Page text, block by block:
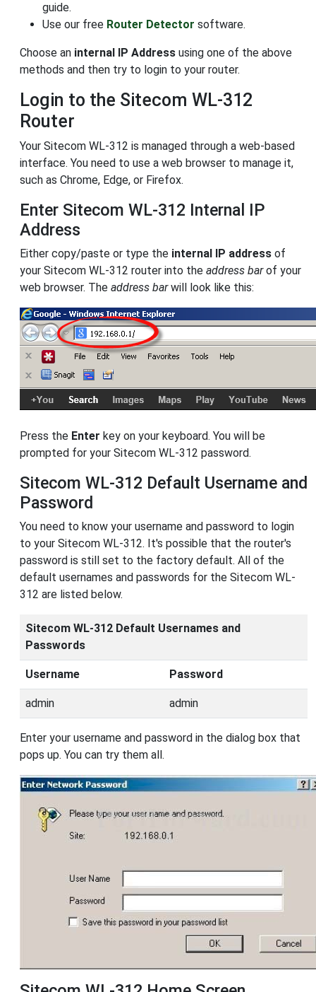
guide.
Use our free Router Detector software.
Choose an internal IP Address using one of the above
methods and then try to login to your router.
Login to the Sitecom WL-312
Router
Your Sitecom WL-312 is managed through a web-based
interface. You need to use a web browser to manage it,
such as Chrome, Edge, or Firefox.
Enter Sitecom WL-312 Internal IP
Address
Either copy/paste or type the internal IP address of
your Sitecom WL-312 router into the address barof your
web browser. The address barwill look like this:
Press the Enter key on your keyboard. You will be
prompted for your Sitecom WL-312 password.
Sitecom WL-312 Default Username and
Password
You need to know your username and password to login
to your Sitecom WL-312. It's possible that the router's
password is still set to the factory default. All of the
default usernames and passwords for the Sitecom WL-
312 are listed below.
Sitecom WL-312 Default Usernames and
Passwords
Username Password
admin admin
Enter your username and password in the dialog box that
pops up. You can try them all.